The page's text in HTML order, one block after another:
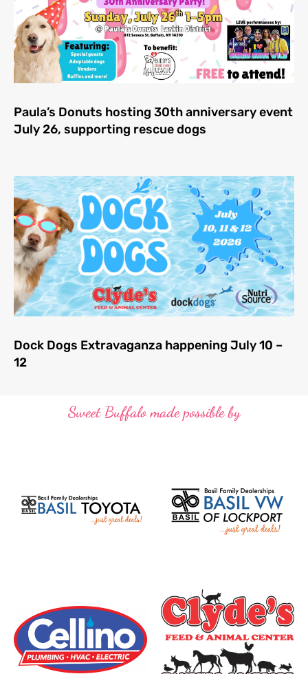
Paula’s Donuts hosting 30th anniversary event
July 26, supporting rescue dogs
Dock Dogs Extravaganza happening July 10 –
12
Sweet Buffalo made possible by